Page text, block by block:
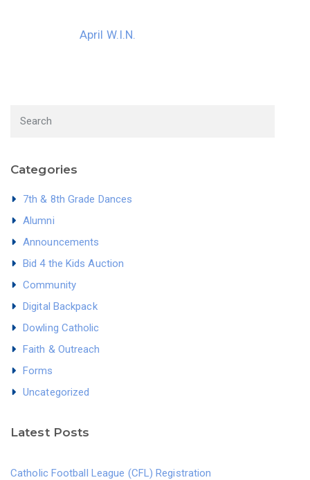
April W.I.N.
Categories
7th & 8th Grade Dances
Alumni
Announcements
Bid 4 the Kids Auction
Community
Digital Backpack
Dowling Catholic
Faith & Outreach
Forms
Uncategorized
Latest Posts
Catholic Football League (CFL) Registration